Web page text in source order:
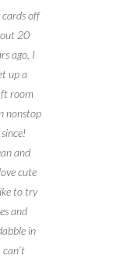
cards off
20
ago, I
up a
room
nonstop
and
cute
to try
and
in